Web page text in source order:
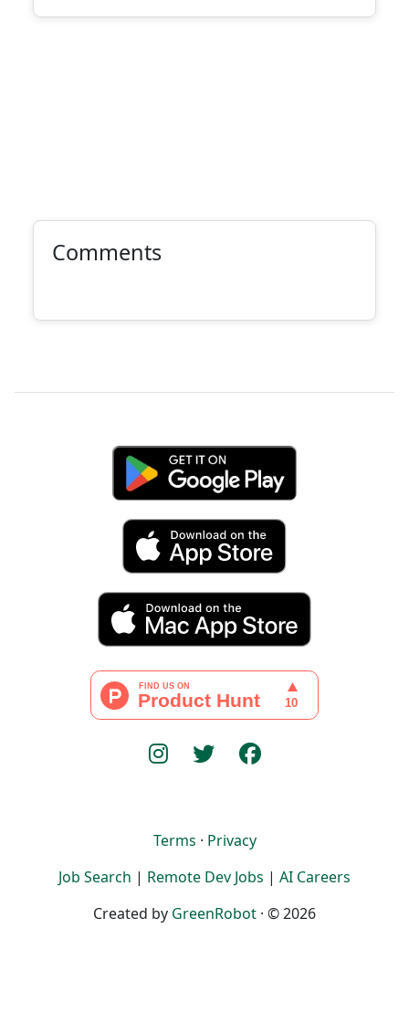
Comments
Terms · Privacy
Job Search | Remote Dev Jobs | AI Careers
Created by GreenRobot · © 2026